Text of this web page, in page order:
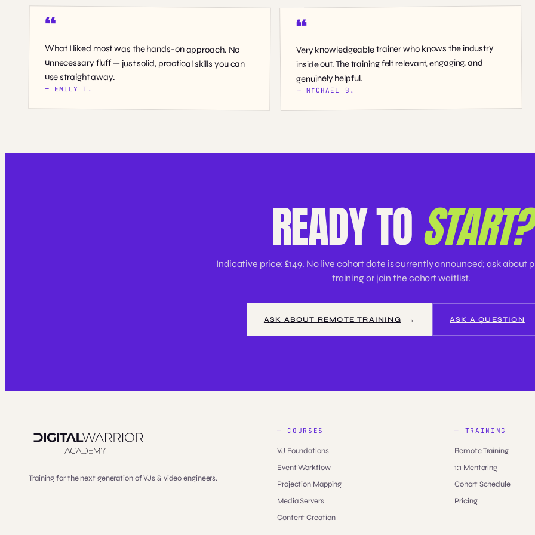
What I liked most was the hands-on approach. No
unnecessary fluff — just solid, practical skills you can
use straight away.
— EMILY T.
Very knowledgeable trainer who knows the industry
inside out. The training felt relevant, engaging, and
genuinely helpful.
— MICHAEL B.
READY TOSTART?
Indicative price: £149. No live cohort date is currently announced; ask about
training or join the cohort waitlist.
ASK ABOUT REMOTE TRAINING ASK A QUESTION
Training for the next generation of VJs & video engineers.
— COURSES
VJ Foundations
Event Workflow
Projection Mapping
Media Servers
Content Creation
— TRAINING
Remote Training
1:1 Mentoring
Cohort Schedule
Pricing